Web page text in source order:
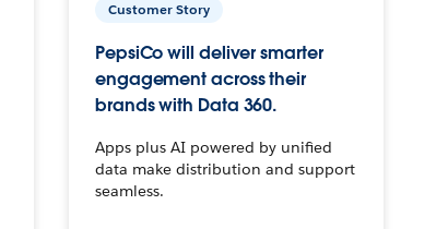
Customer Story
PepsiCo will deliver smarter
engagement across their
brands with Data 360.
Apps plus AI powered by unified
data make distribution and support
seamless.